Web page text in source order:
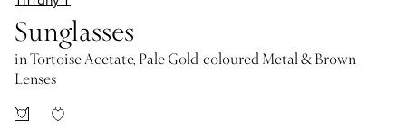
Sunglasses
in Tortoise Acetate, Pale Gold-coloured Metal & Brown
Lenses